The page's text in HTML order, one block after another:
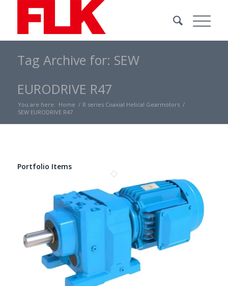
Tag Archive for: SEW
EURODRIVE R47
You are here: Home / R series Coaxial Helical Gearmotors /
SEW EURODRIVE R47
Portfolio Items